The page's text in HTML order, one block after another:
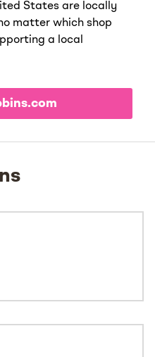
States are locally
matter which shop
a local